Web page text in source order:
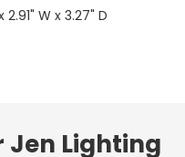
2.91" W x 3.27" D
Jen Lighting